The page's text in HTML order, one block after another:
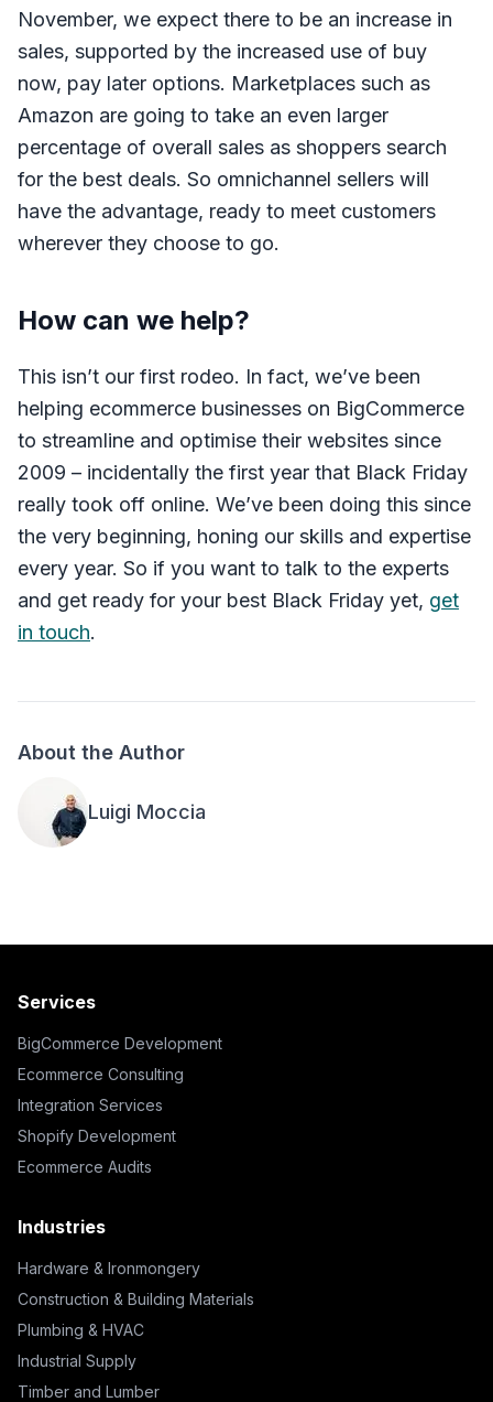
November, we expect there to be an increase in
sales, supported by the increased use of buy
now, pay later options. Marketplaces such as
Amazon are going to take an even larger
percentage of overall sales as shoppers search
for the best deals. So omnichannel sellers will
have the advantage, ready to meet customers
wherever they choose to go.
How can we help?
This isn’t our first rodeo. In fact, we’ve been
helping ecommerce businesses on BigCommerce
to streamline and optimise their websites since
2009 – incidentally the first year that Black Friday
really took off online. We’ve been doing this since
the very beginning, honing our skills and expertise
every year. So if you want to talk to the experts
and get ready for your best Black Friday yet, get
in touch.
About the Author
Luigi Moccia
Services
BigCommerce Development
Ecommerce Consulting
Integration Services
Shopify Development
Ecommerce Audits
Industries
Hardware & Ironmongery
Construction & Building Materials
Plumbing & HVAC
Industrial Supply
Timber and Lumber